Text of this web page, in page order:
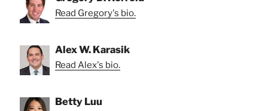
Read Gregory's bio.
Alex W. Karasik
Read Alex's bio.
Betty Luu